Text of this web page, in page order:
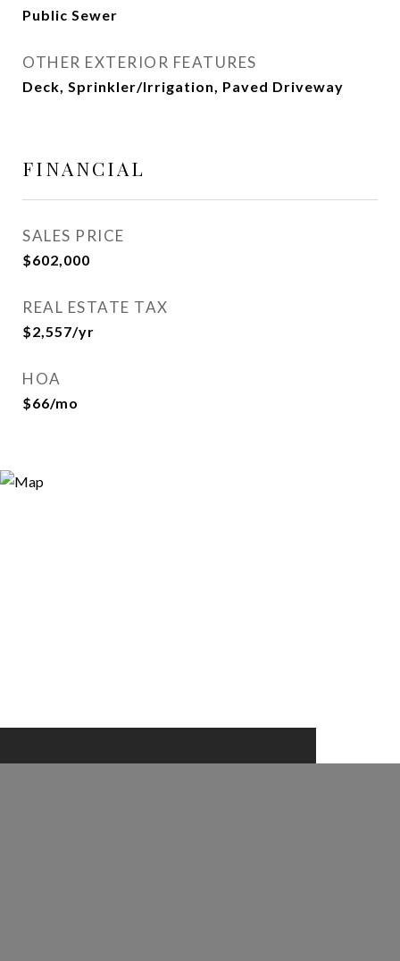
Public Sewer
OTHER EXTERIOR FEATURES
Deck, Sprinkler/Irrigation, Paved Driveway
FINANCIAL
SALES PRICE
$602,000
REAL ESTATE TAX
$2,557/yr
HOA
$66/mo